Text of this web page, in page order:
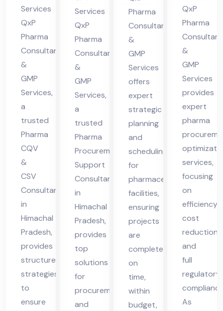
Pra
des
h
Services
QxP
Pharma
Consultants
&
GMP
Services,
a
trusted
Pharma
CQV
&
CSV
Consultant
in
Himachal
Pradesh,
provides
structured
strategies
to
ensure
ma
cha
l
Pra
des
h
Services
QxP
Pharma
Consultants
&
GMP
Services,
a
trusted
Pharma
Procurement
Support
Consultant
in
Himachal
Pradesh,
provides
top
solutions
for
procurement
and
in
Hi
ma
cha
l
Pra
des
h
Pharma
Consultants
&
GMP
Services
offers
expert
strategic
planning
and
scheduling
for
pharmaceutical
facilities,
ensuring
projects
are
completed
on
time,
within
budget,
cha
l
Pra
des
h
QxP
Pharma
&
GMP
Services
provides
expert
pharma
services,
focusing
on
efficiency,
cost
reduction,
and
full
regulatory
As